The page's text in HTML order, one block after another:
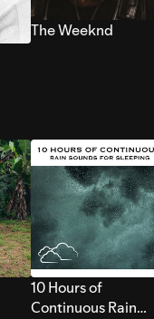
The Weeknd
10 Hours of
Continuous Rain